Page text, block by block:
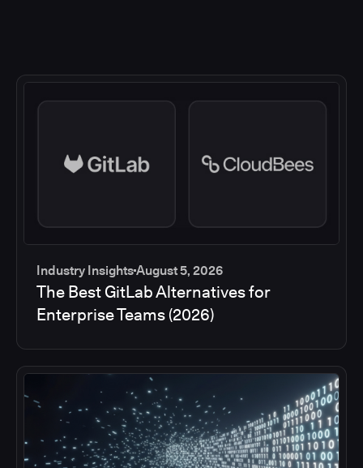
Industry InsightsAugust 5, 2026
The Best GitLab Alternatives for
Enterprise Teams (2026)